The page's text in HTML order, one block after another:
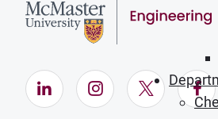
LinkedIn (Opens in new
Instagram (Opens
X (Opens